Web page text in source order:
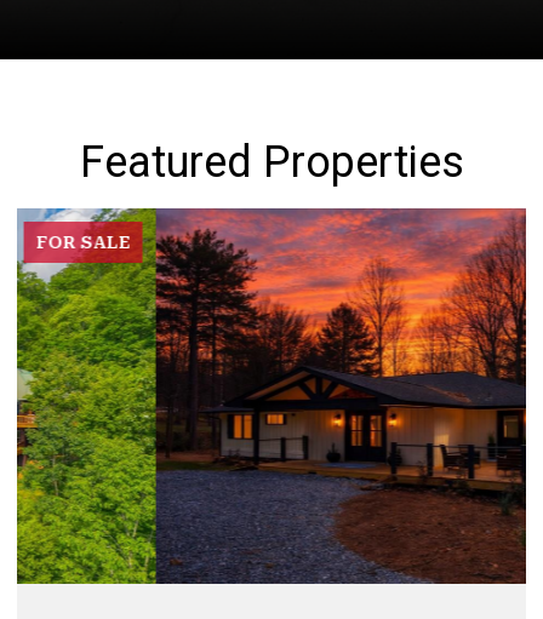
Featured Properties
FOR SALE